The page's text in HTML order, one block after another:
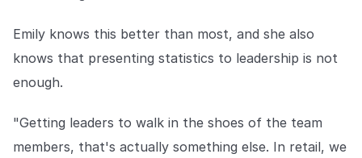
Emily knows this better than most, and she also
knows that presenting statistics to leadership is not
enough.
"Getting leaders to walk in the shoes of the team
members, that's actually something else. In retail, we